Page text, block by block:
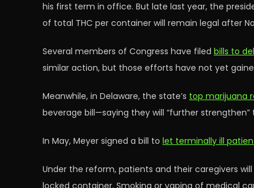
his first term in office. But late last year, the
of total THC per container will remain legal after
Several members of Congress have filed bills to
similar action, but those efforts have not yet
Meanwhile, in Delaware, the state’s top marijuana
beverage bill—saying they will “further
In May, Meyer signed a bill to let terminally ill
Under the reform, patients and their caregivers
locked container. Smoking or vaping of medical